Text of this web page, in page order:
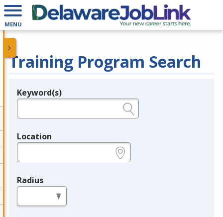
MENU
Training Program Search
Legend
Keyword(s)
Location
Radius